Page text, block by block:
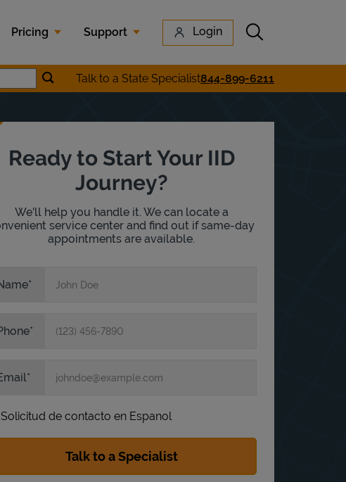
Pricing Support Login Submit search
SearchSubmit location search
Talk to a State Specialist844-899-6211
Ready to Start Your IID
Journey?
We'll help you handle it. We can locate a
service center and find out if same-day
appointments are available.
Solicitud de contacto en Espanol